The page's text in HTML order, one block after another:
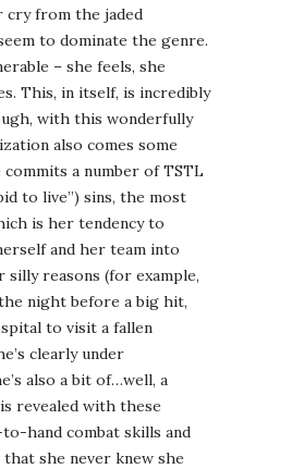
cry from the jaded
to dominate the genre.
– she feels, she
This, in itself, is incredibly
with this wonderfully
also comes some
commits a number of TSTL
to live”) sins, the most
is her tendency to
and her team into
silly reasons (for example,
night before a big hit,
to visit a fallen
clearly under
also a bit of…well, a
revealed with these
hand combat skills and
she never knew she